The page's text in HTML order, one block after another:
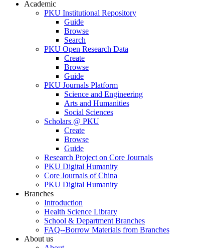
Academic
PKU Institutional Repository
Guide
Browse
Search
PKU Open Research Data
Create
Browse
Guide
PKU Journals Platform
Science and Engineering
Arts and Humanities
Social Sciences
Scholars @ PKU
Create
Browse
Guide
Research Project on Core Journals
PKU Digital Humanity
Core Journals of China
PKU Digital Humanity
Branches
Introduction
Health Science Library
School & Department Branches
FAQ--Borrow Materials from Branches
About us